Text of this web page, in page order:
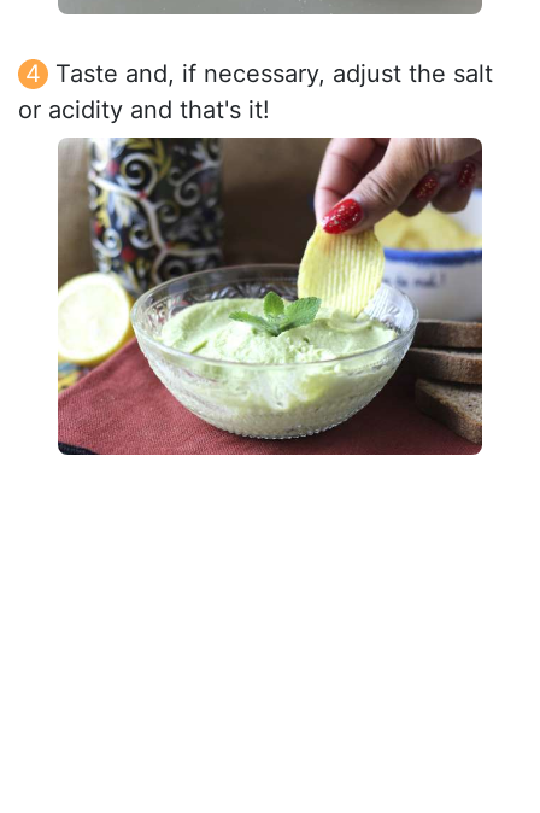
Taste and, if necessary, adjust the salt
or acidity and that's it!